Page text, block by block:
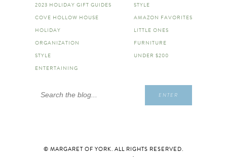
2023 HOLIDAY GIFT GUIDES
COVE HOLLOW HOUSE
HOLIDAY
ORGANIZATION
STYLE
ENTERTAINING
STYLE
AMAZON FAVORITES
LITTLE ONES
FURNITURE
UNDER $200
Search
ENTER
© MARGARET OF YORK. ALL RIGHTS RESERVED.